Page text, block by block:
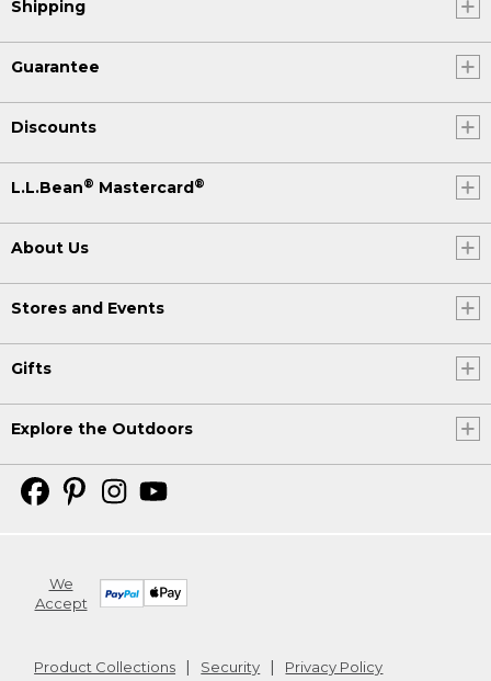
Shipping
Guarantee
Discounts
L.L.Bean® Mastercard®
About Us
Stores and Events
Gifts
Explore the Outdoors
We
Accept
Product Collections Security Privacy Policy